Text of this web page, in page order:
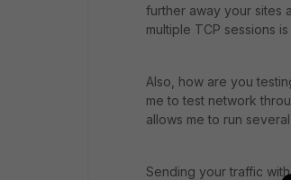
further away your sites
multiple TCP sessions
Also, how are you
me to test network
allows me to run
Sending your traffic